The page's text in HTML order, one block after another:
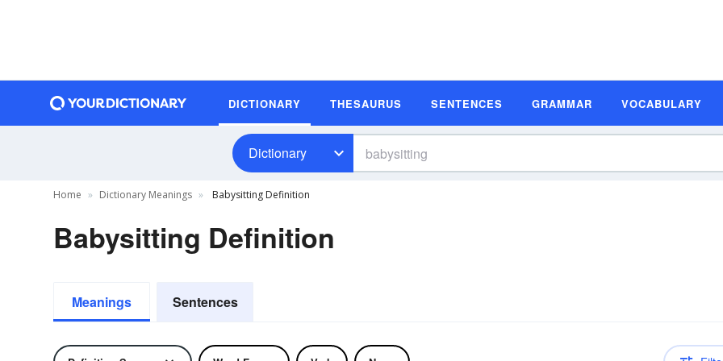
DICTIONARY THESAURUS SENTENCES GRAMMAR VOCABULARY
Dictionary
Home Dictionary Meanings Babysitting Definition
Babysitting Definition
Meanings Sentences